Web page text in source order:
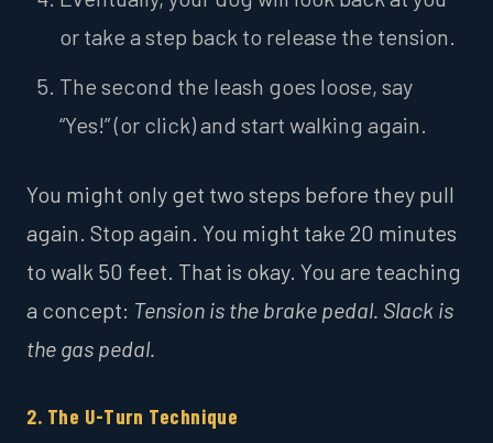
or take a step back to release the tension.
The second the leash goes loose, say
“Yes!” (or click) and start walking again.
You might only get two steps before they pull
again. Stop again. You might take 20 minutes
to walk 50 feet. That is okay. You are teaching
a concept: Tension is the brake pedal. Slack is
the gas pedal.
2. The U-Turn Technique